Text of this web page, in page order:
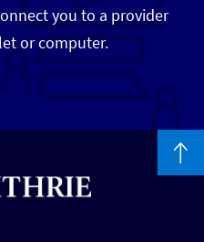
you to a provider
or computer.